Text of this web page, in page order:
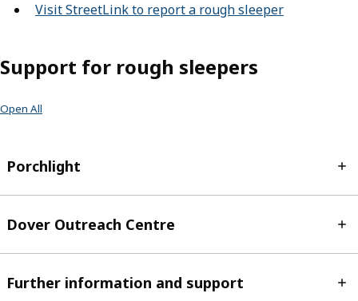
Visit StreetLink to report a rough sleeper
Support for rough sleepers
Open All
Porchlight
Dover Outreach Centre
Further information and support